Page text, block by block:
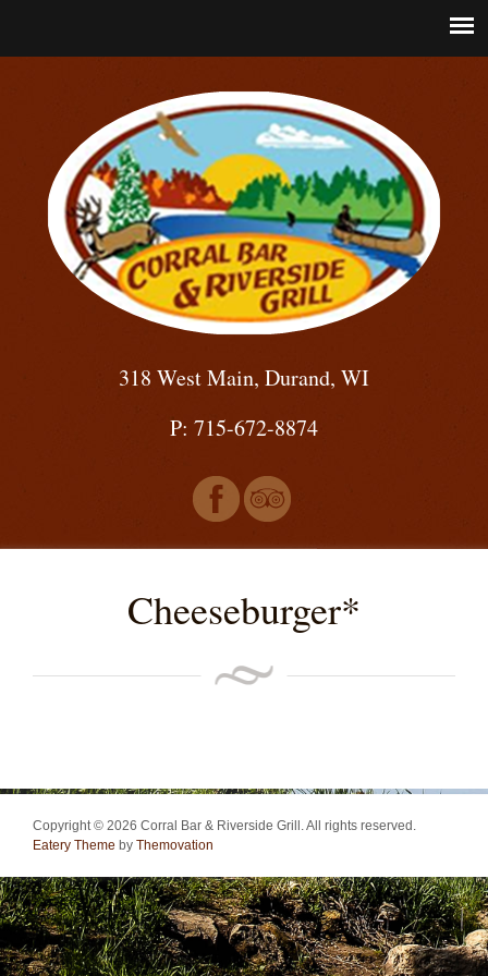
318 West Main, Durand, WI
P: 715-672-8874
Cheeseburger*
Copyright © 2026 Corral Bar & Riverside Grill. All rights reserved.
Eatery Theme by Themovation